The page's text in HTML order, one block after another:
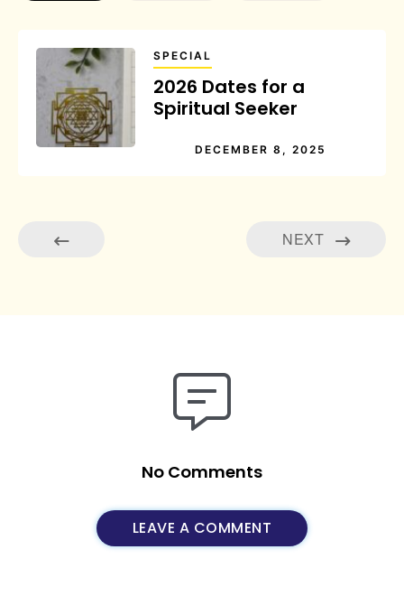
SPECIAL
2026 Dates for a
Spiritual Seeker
DECEMBER 8, 2025
NEXT
No Comments
LEAVE A COMMENT